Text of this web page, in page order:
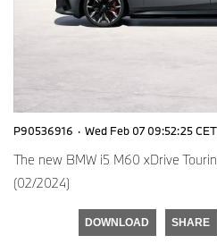
P90536916 · Wed Feb 07 09:52:25
The new BMW i5 M60 xDrive
(02/2024)
DOWNLOAD SHARE